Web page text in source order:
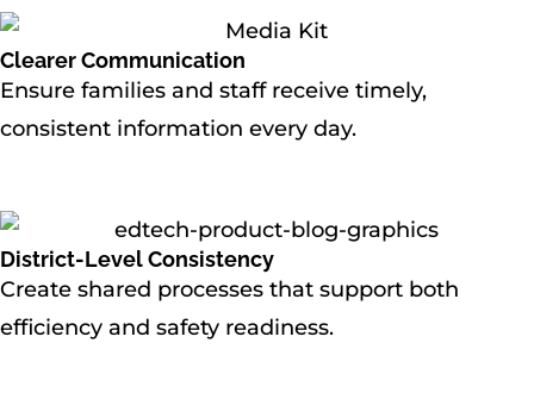
Clearer Communication
Ensure families and staff receive timely,
consistent information every day.
District-Level Consistency
Create shared processes that support both
efficiency and safety readiness.